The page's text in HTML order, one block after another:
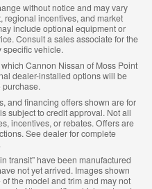
without notice and may vary
regional incentives, and market
include optional equipment or
Consult a sales associate for the
specific vehicle.
Cannon Nissan of Moss Point
dealer-installed options will be
and financing offers shown are for
subject to credit approval. Not all
incentives, or rebates. Offers are
See dealer for complete
transit” have been manufactured
not yet arrived. Images shown
the model and trim and may not